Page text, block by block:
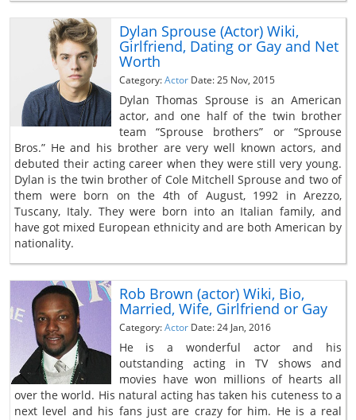
Dylan Sprouse (Actor) Wiki,
Girlfriend, Dating or Gay and Net
Worth
Category:Actor Date: 25 Nov, 2015
Dylan Thomas Sprouse is an American
actor, and one half of the twin brother
team “Sprouse brothers” or “Sprouse
Bros.” He and his brother are very well known actors, and
debuted their acting career when they were still very young.
Dylan is the twin brother of Cole Mitchell Sprouse and two of
them were born on the 4th of August, 1992 in Arezzo,
Tuscany, Italy. They were born into an Italian family, and
have got mixed European ethnicity and are both American by
nationality.
Rob Brown (actor) Wiki, Bio,
Married, Wife, Girlfriend or Gay
Category:Actor Date: 24 Jan, 2016
He is a wonderful actor and his
outstanding acting in TV shows and
movies have won millions of hearts all
over the world. His natural acting has taken his cuteness to a
next level and his fans just are crazy for him. He is a real